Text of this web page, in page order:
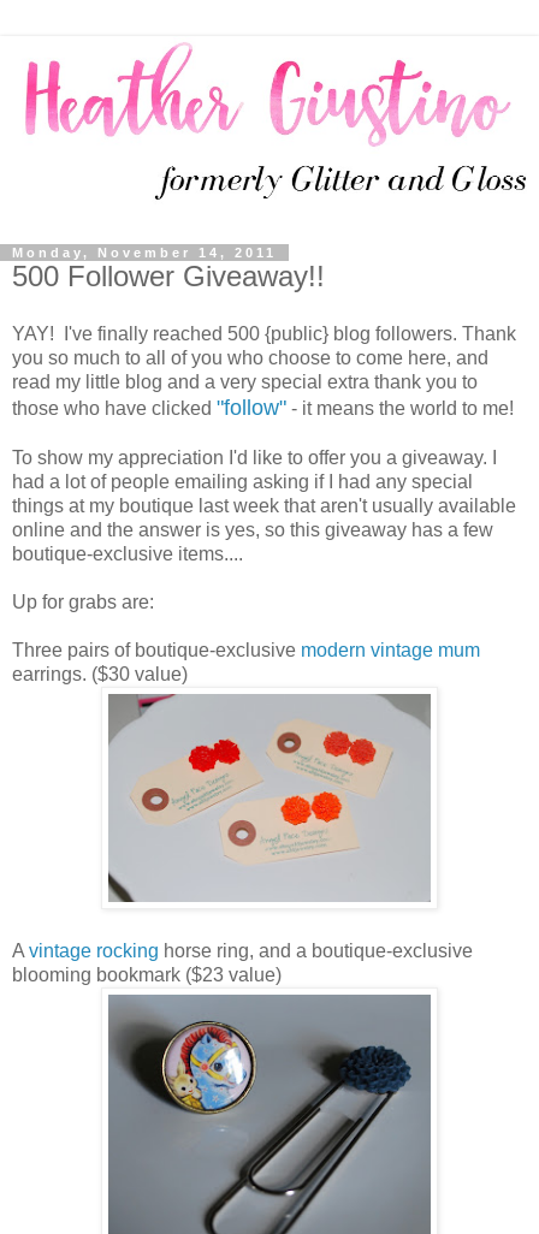
Monday, November 14, 2011
500 Follower Giveaway!!
YAY! I've finally reached 500 {public} blog followers. Thank
you so much to all of you who choose to come here, and
read my little blog and a very special extra thank you to
those who have clicked "follow" - it means the world to me!
To show my appreciation I'd like to offer you a giveaway. I
had a lot of people emailing asking if I had any special
things at my boutique last week that aren't usually available
online and the answer is yes, so this giveaway has a few
boutique-exclusive items....
Up for grabs are:
Three pairs of boutique-exclusive modern vintage mum
earrings. ($30 value)
A vintage rocking horse ring, and a boutique-exclusive
blooming bookmark ($23 value)